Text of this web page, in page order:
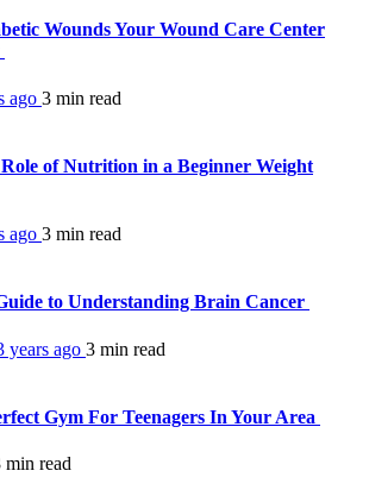
Wounds Your Wound Care Center
ago 3 min read
of Nutrition in a Beginner Weight
ago 3 min read
to Understanding Brain Cancer
years ago 3 min read
Gym For Teenagers In Your Area
min read